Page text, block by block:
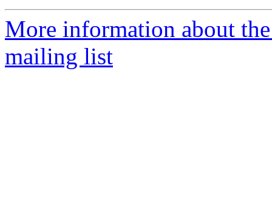
More information about
mailing list